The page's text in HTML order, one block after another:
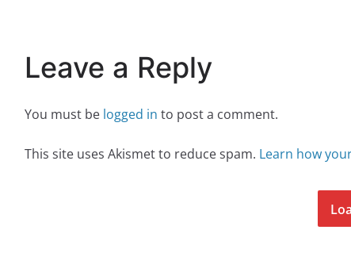
Leave a Reply
You must be logged in to post a comment.
This site uses Akismet to reduce spam. Learn how